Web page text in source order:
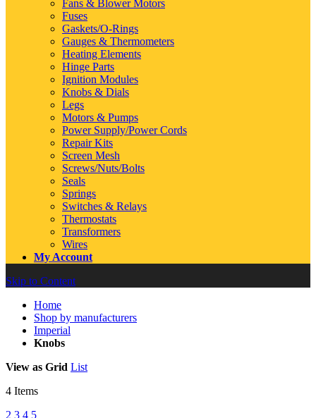
Fans & Blower Motors
Fuses
Gaskets/O-Rings
Gauges & Thermometers
Heating Elements
Hinge Parts
Ignition Modules
Knobs & Dials
Legs
Motors & Pumps
Power Supply/Power Cords
Repair Kits
Screen Mesh
Screws/Nuts/Bolts
Seals
Springs
Switches & Relays
Thermostats
Transformers
Wires
My Account
Skip to Content
Home
Shop by manufacturers
Imperial
Knobs
View as Grid List
4 Items
2 3 4 5